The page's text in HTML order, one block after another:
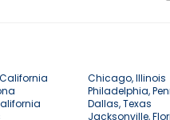
Chicago, Illinois
Philadelphia,
Dallas, Texas
Jacksonville,